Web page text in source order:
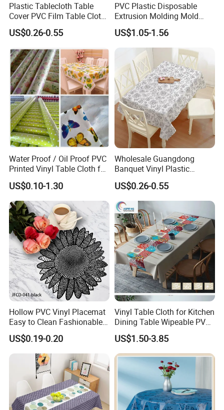
Plastic Tablecloth Table
Cover PVC Film Table Cloth
Vinyl Roll Disposable Clear
Transparent Protector
US$0.26-0.55
PVC Plastic Disposable
Extrusion Molding Mold
PVC Tablecloth
US$1.05-1.56
Water Proof / Oil Proof PVC
Printed Vinyl Table Cloth for
Party
US$0.10-1.30
Wholesale Guangdong
Banquet Vinyl Plastic
Rectangle PVC Table Cloth
US$0.26-0.55
Hollow PVC Vinyl Placemat
Easy to Clean Fashionable
Table Mat
US$0.19-0.20
Vinyl Table Cloth for Kitchen
Dining Table Wipeable PVC
Tablecloth for Rectangle
Table
US$1.50-3.85